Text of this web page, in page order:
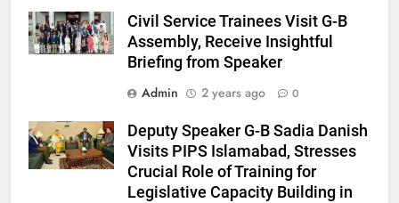
Civil Service Trainees Visit G-B
Assembly, Receive Insightful
Briefing from Speaker
Admin
2 years ago 0
Deputy Speaker G-B Sadia Danish
Visits PIPS Islamabad, Stresses
Crucial Role of Training for
Legislative Capacity Building in